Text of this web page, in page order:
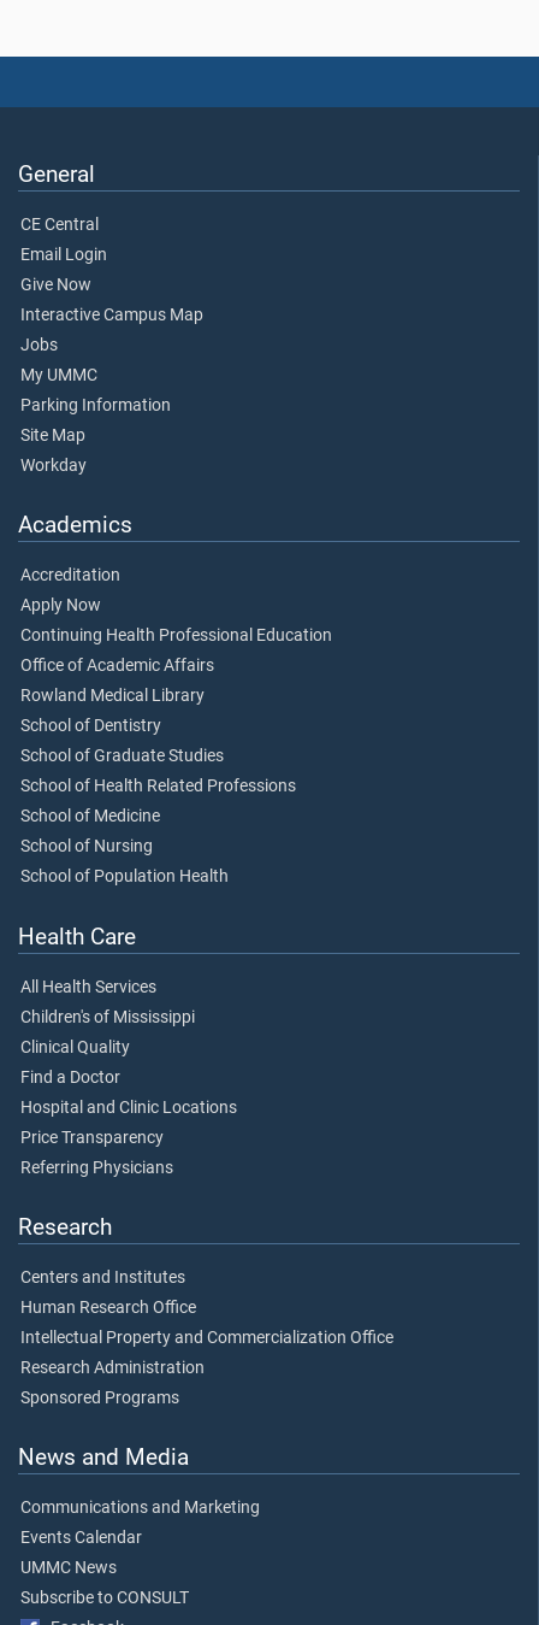
General
CE Central
Email Login
Give Now
Interactive Campus Map
Jobs
My UMMC
Parking Information
Site Map
Workday
Academics
Accreditation
Apply Now
Continuing Health Professional Education
Office of Academic Affairs
Rowland Medical Library
School of Dentistry
School of Graduate Studies
School of Health Related Professions
School of Medicine
School of Nursing
School of Population Health
Health Care
All Health Services
Children's of Mississippi
Clinical Quality
Find a Doctor
Hospital and Clinic Locations
Price Transparency
Referring Physicians
Research
Centers and Institutes
Human Research Office
Intellectual Property and Commercialization Office
Research Administration
Sponsored Programs
News and Media
Communications and Marketing
Events Calendar
UMMC News
Subscribe to CONSULT